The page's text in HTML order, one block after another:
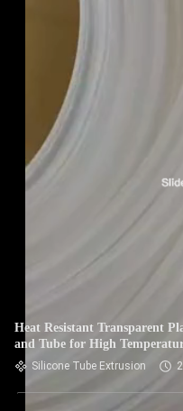
Heat Resistant Transparent
and Tube for High
Silicone Tube Extrusion